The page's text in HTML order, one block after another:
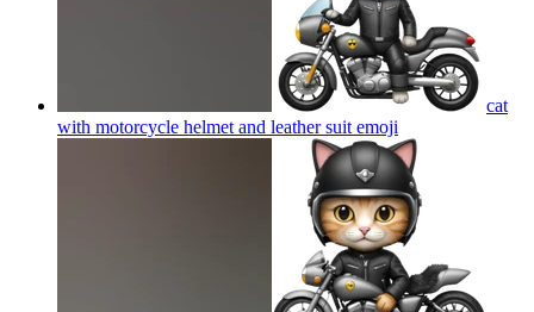
cat
with motorcycle helmet and leather suit emoji